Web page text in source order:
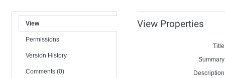
View
Permissions
Version History
Comments (0)
View Properties